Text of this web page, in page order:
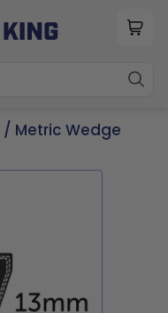
/ Metric Wedge